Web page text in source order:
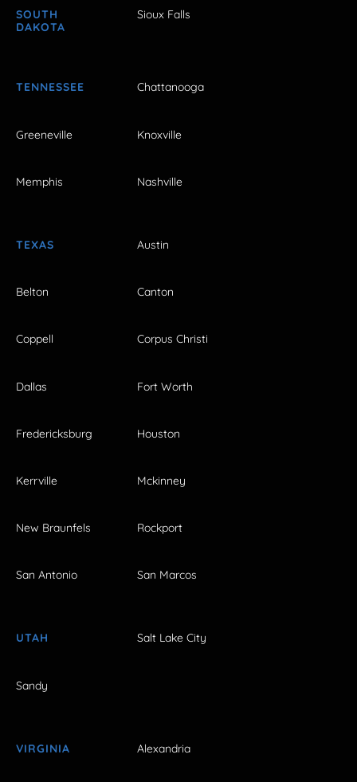
SOUTH
DAKOTA
Sioux Falls
TENNESSEE Chattanooga
Greeneville Knoxville
Memphis Nashville
TEXAS Austin
Belton Canton
Coppell Corpus Christi
Dallas Fort Worth
Fredericksburg Houston
Kerrville Mckinney
New Braunfels Rockport
San Antonio San Marcos
UTAH Salt Lake City
Sandy
VIRGINIA Alexandria